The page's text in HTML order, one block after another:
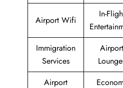
Airport Wifi
In-
Immigration
Services
Airport
Airport